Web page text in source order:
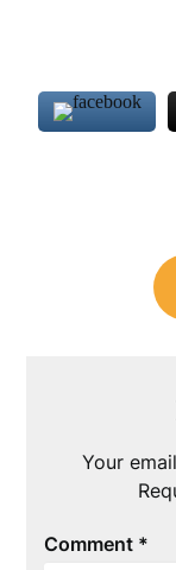
navigation
Your
Comment *